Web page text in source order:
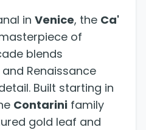
in Venice, the Ca'
of
blends
Renaissance
Built starting in
Contarini family
gold leaf and